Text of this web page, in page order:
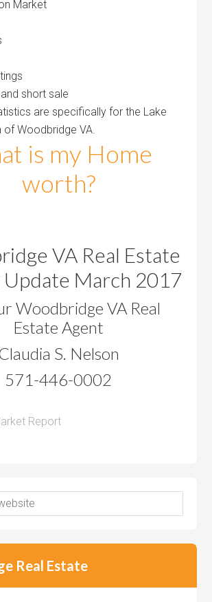
Market
short sale
are specifically for the Lake
of Woodbridge VA.
is my Home
worth?
VA Real Estate
March 2017
Woodbridge VA Real
Estate Agent
S. Nelson
571-446-0002
Report
Real Estate